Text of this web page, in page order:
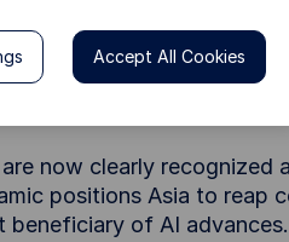
policy and labor
now clearly recognized
positions Asia to reap
beneficiary of AI advances.
Accept All Cookies